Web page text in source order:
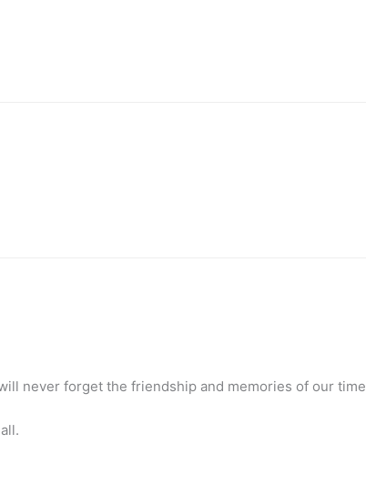
never forget the friendship and memories of our time